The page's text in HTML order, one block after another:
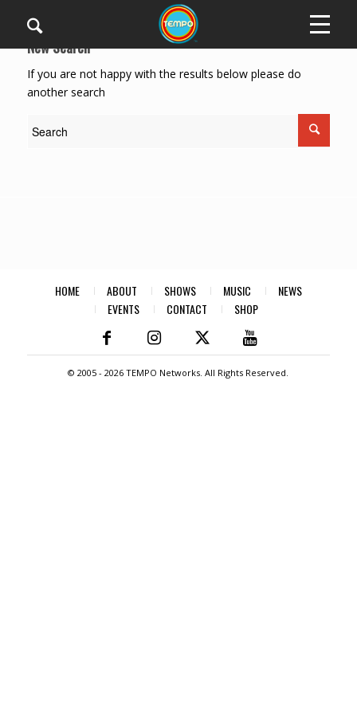
New Search
If you are not happy with the results below please do
another search
HOME ABOUT SHOWS MUSIC
NEWS
EVENTS
CONTACT SHOP
© 2005 -2026 TEMPO Networks. All Rights Reserved.